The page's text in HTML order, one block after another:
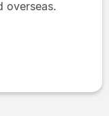
overseas.